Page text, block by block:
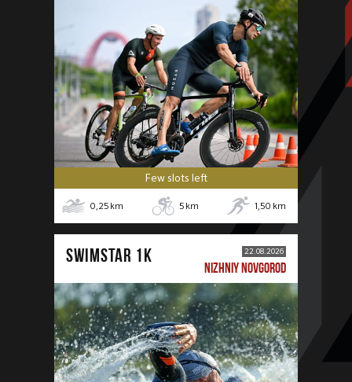
Few slots left
0,25 km 5 km 1,50 km
SWIMSTAR 1K 22.08.2026
NIZHNIY NOVGOROD